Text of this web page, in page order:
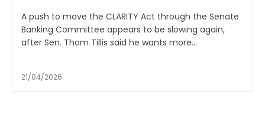
A push to move the CLARITY Act through the Senate
Banking Committee appears to be slowing again,
after Sen. Thom Tillis said he wants more...
21/04/2026